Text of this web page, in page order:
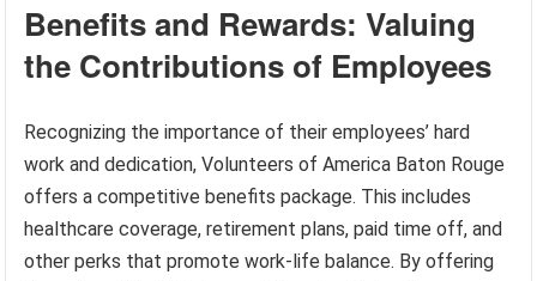
Benefits and Rewards: Valuing
the Contributions of Employees
Recognizing the importance of their employees’ hard
work and dedication, Volunteers of America Baton Rouge
offers a competitive benefits package. This includes
healthcare coverage, retirement plans, paid time off, and
other perks that promote work-life balance. By offering